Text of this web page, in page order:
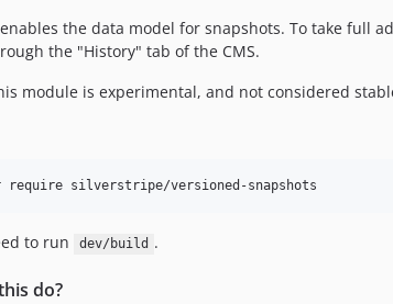
the data model for snapshots. To take full
the "History" tab of the CMS.
module is experimental, and not considered
to run dev/build .
do?